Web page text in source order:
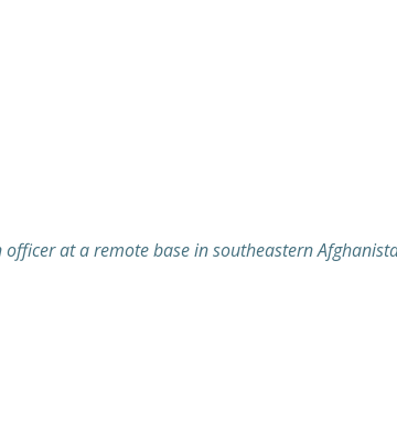
at a remote base in southeastern